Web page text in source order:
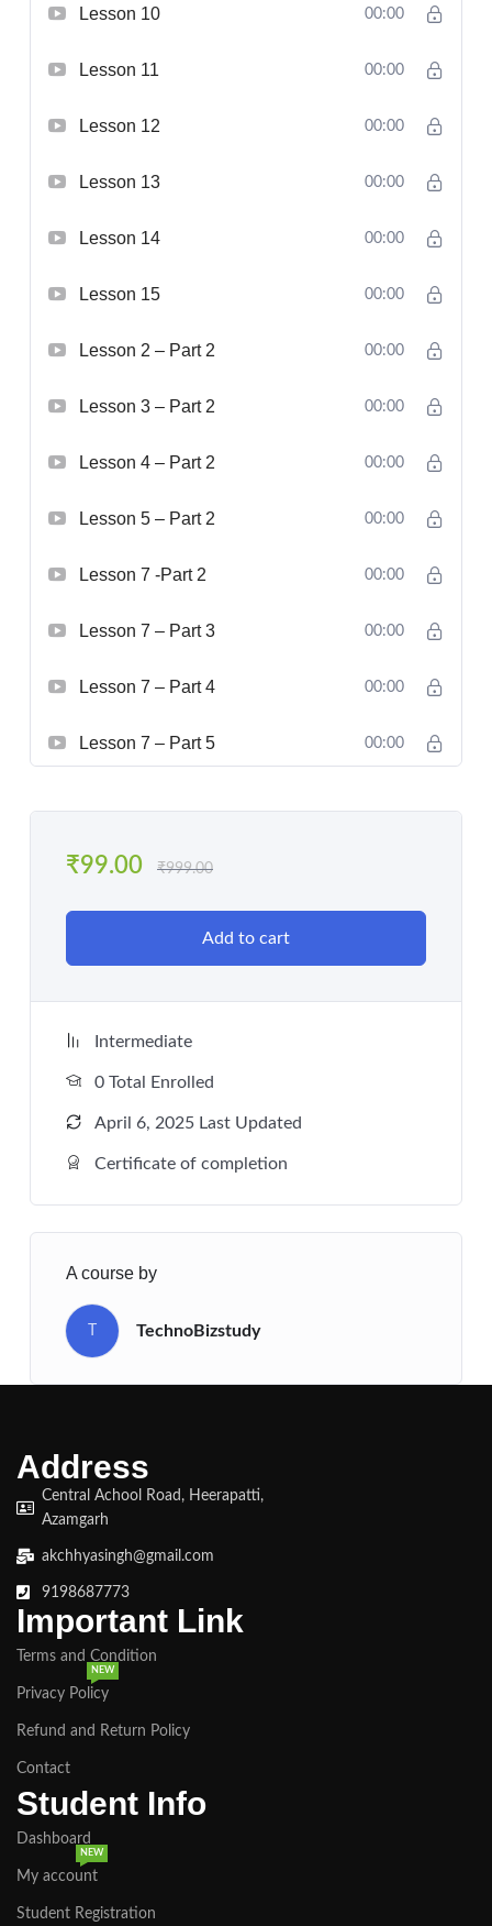
Lesson 10 00:00
Lesson 11 00:00
Lesson 12 00:00
Lesson 13 00:00
Lesson 14 00:00
Lesson 15 00:00
Lesson 2 – Part 2 00:00
Lesson 3 – Part 2 00:00
Lesson 4 – Part 2 00:00
Lesson 5 – Part 2 00:00
Lesson 7 -Part 2 00:00
Lesson 7 – Part 3 00:00
Lesson 7 – Part 4 00:00
Lesson 7 – Part 5 00:00
₹99.00 ₹999.00
Add to cart
Intermediate
0 Total Enrolled
April 6, 2025 Last Updated
Certificate of completion
A course by
TechnoBizstudy
Address
Central Achool Road, Heerapatti,
Azamgarh
akchhyasingh@gmail.com
9198687773
Important Link
Terms and Condition
Privacy Policy
NEW
Refund and Return Policy
Contact
Student Info
Dashboard
My account
NEW
Student Registration